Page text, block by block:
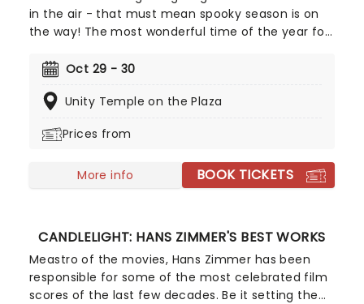
in the air - that must mean spooky season is on
the way! The most wonderful time of the year for
is eerie, upgrade your All Hallows Eve celebration
Classics. Created by our friends a fever and
expect a hair-raising evening of music from an
scary) played by a talented string quartet in a
flickering candlelit surrounding.
Oct 29 - 30
Unity Temple on the Plaza
Prices from
More info BOOK TICKETS
CANDLELIGHT: HANS ZIMMER'S BEST WORKS
Meastro of the movies, Hans Zimmer has been
responsible for some of the most celebrated film
scores of the last few decades. Be it setting the